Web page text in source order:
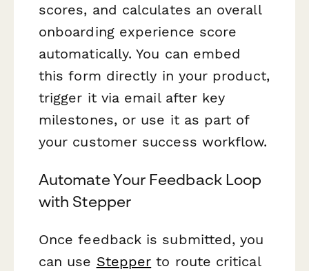
scores, and calculates an overall
onboarding experience score
automatically. You can embed
this form directly in your product,
trigger it via email after key
milestones, or use it as part of
your customer success workflow.
Automate Your Feedback Loop
with Stepper
Once feedback is submitted, you
can use Stepper to route critical